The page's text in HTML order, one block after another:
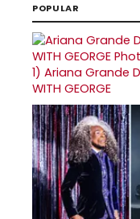
POPULAR
1) Ariana Grande
WITH GEORGE